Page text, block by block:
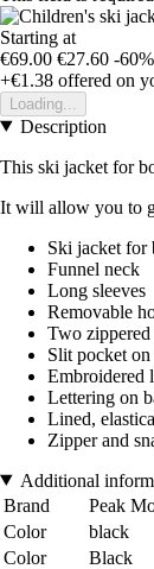
Starting at
€69.00 €27.60 -60%
+€1.38 offered on
Loading...
Description
This ski jacket for
It will allow you to
Ski jacket for
Funnel neck
Long sleeves
Removable
Two
Slit pocket
Embroidered
Lettering on
Lined,
Zipper and
Additional
Brand
Peak
Color
black
Color
Black